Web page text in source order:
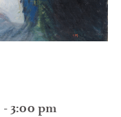
-3:00 pm